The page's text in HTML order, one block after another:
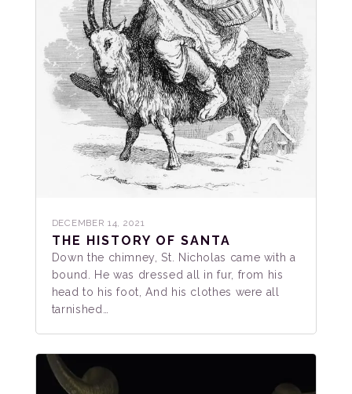
DECEMBER 14, 2021
THE HISTORY OF SANTA
Down the chimney, St. Nicholas came with a
bound. He was dressed all in fur, from his
head to his foot, And his clothes were all
tarnished…